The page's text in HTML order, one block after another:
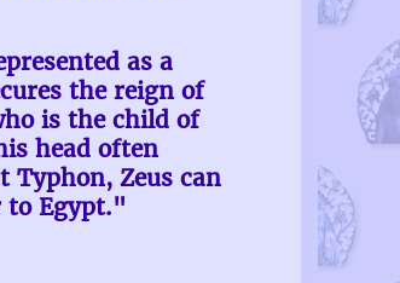
as a
the reign of
is the child of
head often
Zeus can
to Egypt."